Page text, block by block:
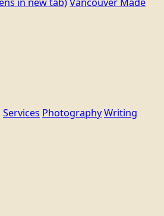
Services PhotographyWriting